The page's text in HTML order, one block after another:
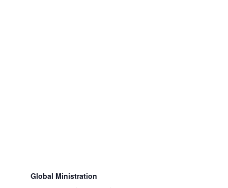
Global Ministration